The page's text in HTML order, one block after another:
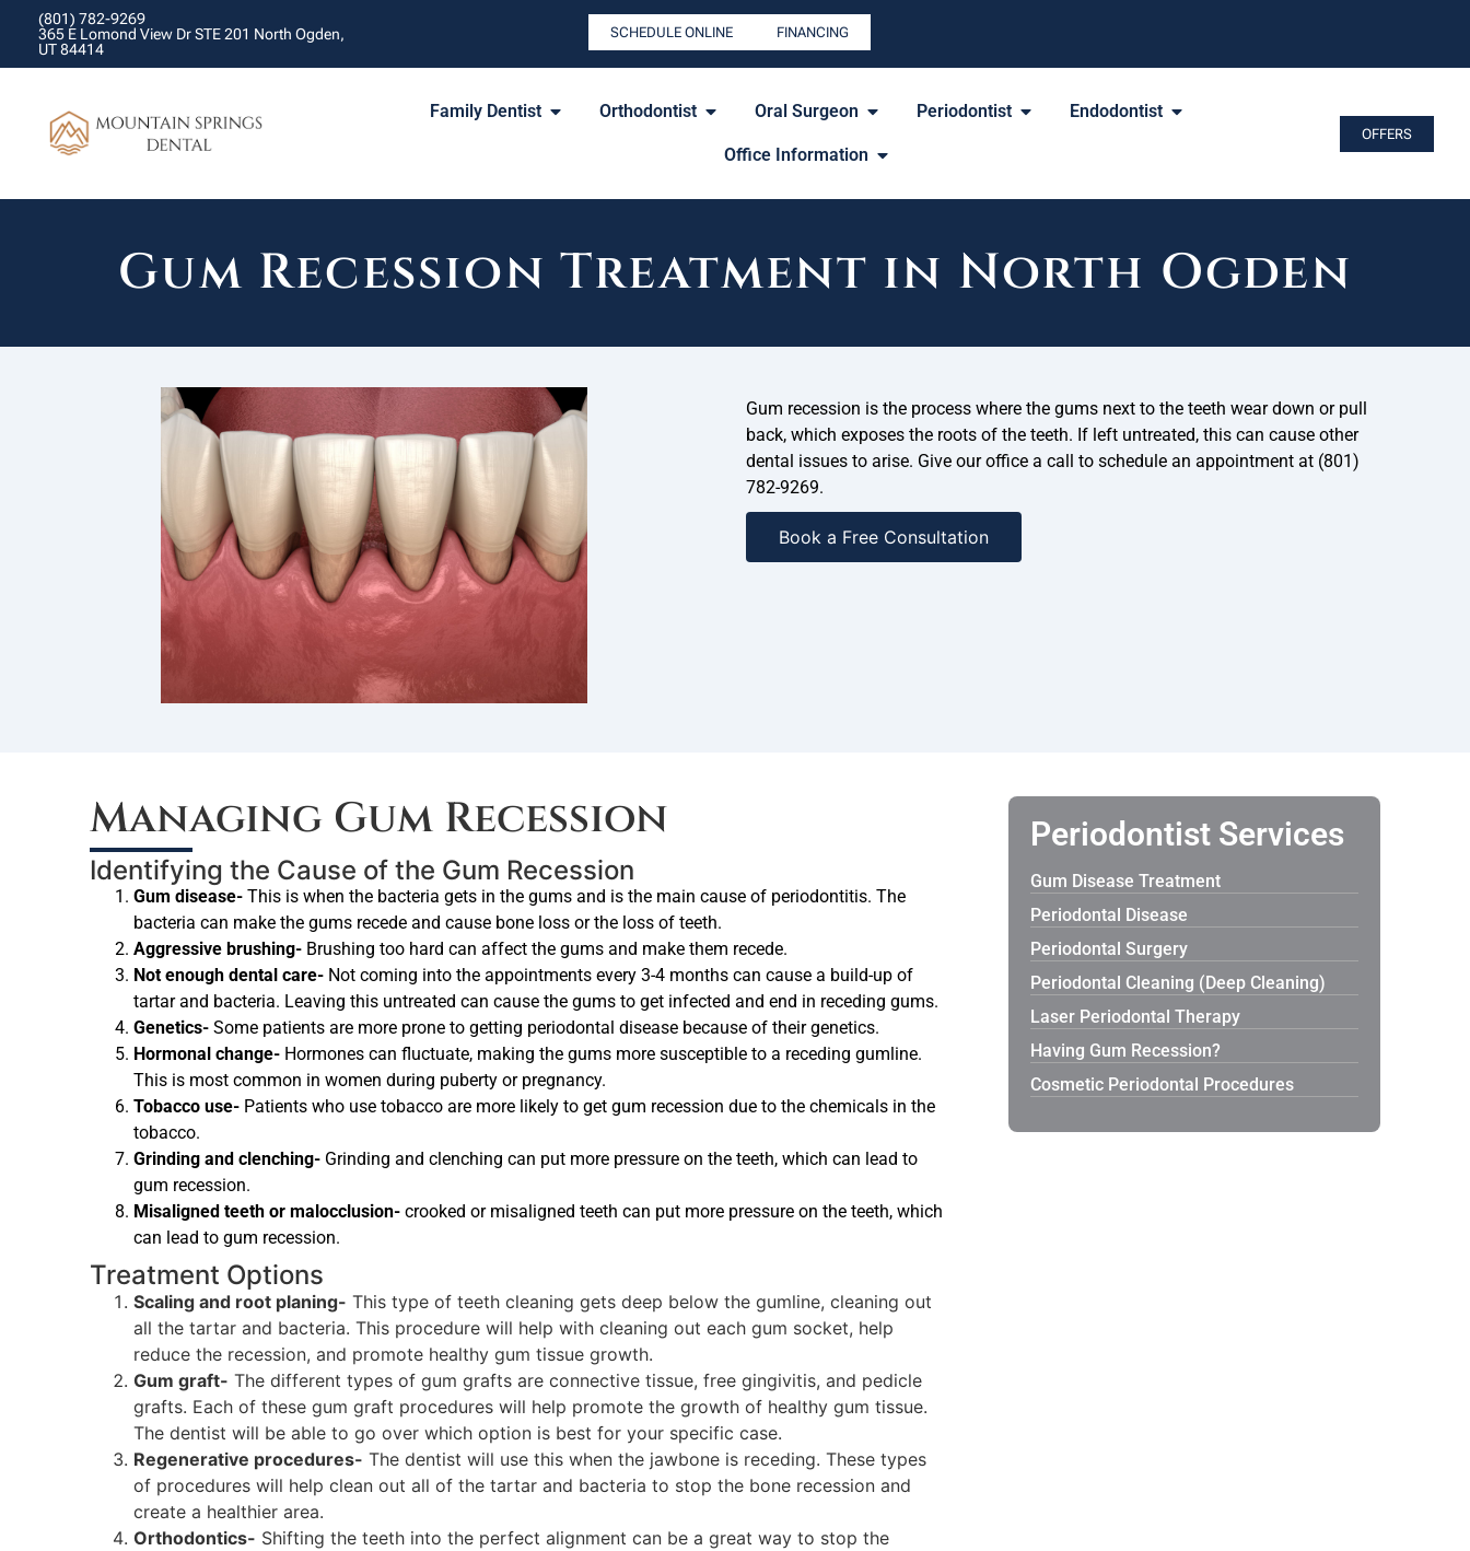
(801) 782-9269
365 E Lomond View Dr STE 201 North Ogden,
UT 84414
SCHEDULE ONLINE FINANCING
Family Dentist Orthodontist Oral Surgeon Periodontist Endodontist
Office Information
OFFERS
Gum Recession Treatment in North Ogden
Gum recession is the process where the gums next to the teeth wear down or pull
back, which exposes the roots of the teeth. If left untreated, this can cause other
dental issues to arise. Give our office a call to schedule an appointment at (801)
782-9269.
Book a Free Consultation
Managing Gum Recession
Identifying the Cause of the Gum Recession
Gum disease- This is when the bacteria gets in the gums and is the main cause of periodontitis. The
bacteria can make the gums recede and cause bone loss or the loss of teeth.
Aggressive brushing- Brushing too hard can affect the gums and make them recede.
Not enough dental care- Not coming into the appointments every 3-4 months can cause a build-up of
tartar and bacteria. Leaving this untreated can cause the gums to get infected and end in receding gums.
Genetics- Some patients are more prone to getting periodontal disease because of their genetics.
Hormonal change- Hormones can fluctuate, making the gums more susceptible to a receding gumline.
This is most common in women during puberty or pregnancy.
Tobacco use- Patients who use tobacco are more likely to get gum recession due to the chemicals in the
tobacco.
Grinding and clenching- Grinding and clenching can put more pressure on the teeth, which can lead to
gum recession.
Misaligned teeth or malocclusion- crooked or misaligned teeth can put more pressure on the teeth, which
can lead to gum recession.
Treatment Options
Scaling and root planing- This type of teeth cleaning gets deep below the gumline, cleaning out
all the tartar and bacteria. This procedure will help with cleaning out each gum socket, help
reduce the recession, and promote healthy gum tissue growth.
Gum graft- The different types of gum grafts are connective tissue, free gingivitis, and pedicle
grafts. Each of these gum graft procedures will help promote the growth of healthy gum tissue.
The dentist will be able to go over which option is best for your specific case.
Regenerative procedures- The dentist will use this when the jawbone is receding. These types
of procedures will help clean out all of the tartar and bacteria to stop the bone recession and
create a healthier area.
Orthodontics- Shifting the teeth into the perfect alignment can be a great way to stop the
Periodontist Services
Gum Disease Treatment
Periodontal Disease
Periodontal Surgery
Periodontal Cleaning (Deep Cleaning)
Laser Periodontal Therapy
Having Gum Recession?
Cosmetic Periodontal Procedures